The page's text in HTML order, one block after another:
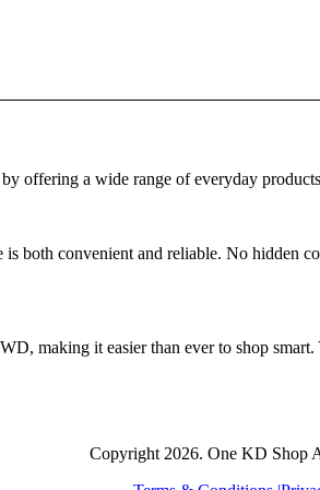
offering a wide range of everyday
both convenient and reliable. No hidden
making it easier than ever to shop
Copyright 2026. One KD Shop